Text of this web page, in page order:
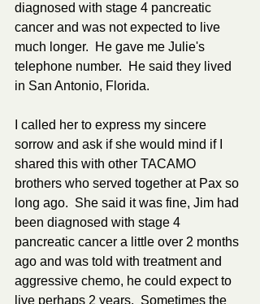
diagnosed with stage 4 pancreatic
cancer and was not expected to live
much longer.  He gave me Julie's
telephone number.  He said they lived
in San Antonio, Florida.
I called her to express my sincere
sorrow and ask if she would mind if I
shared this with other TACAMO
brothers who served together at Pax so
long ago.  She said it was fine, Jim had
been diagnosed with stage 4
pancreatic cancer a little over 2 months
ago and was told with treatment and
aggressive chemo, he could expect to
live perhaps 2 years.  Sometimes the